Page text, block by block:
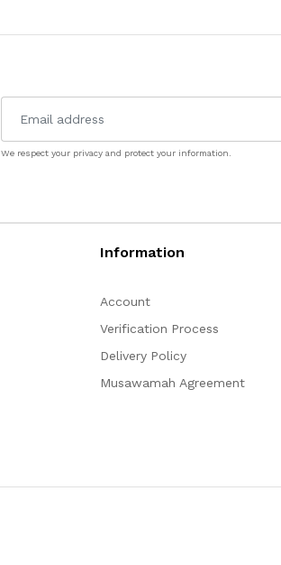
We respect your privacy and protect your information.
Information
Account
Verification Process
Delivery Policy
Musawamah Agreement